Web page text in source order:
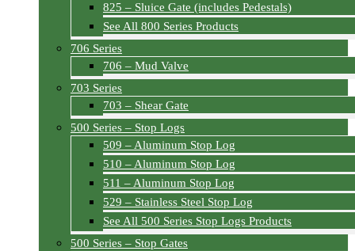
825 – Sluice Gate (includes Pedestals)
See All 800 Series Products
706 Series
706 – Mud Valve
703 Series
703 – Shear Gate
500 Series – Stop Logs
509 – Aluminum Stop Log
510 – Aluminum Stop Log
511 – Aluminum Stop Log
529 – Stainless Steel Stop Log
See All 500 Series Stop Logs Products
500 Series – Stop Gates